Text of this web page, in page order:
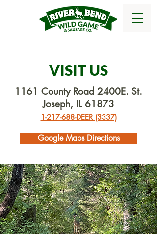
VISIT US
1161 County Road 2400E. St.
Joseph, IL 61873
1-217-688-DEER (3337)
Google Maps Directions